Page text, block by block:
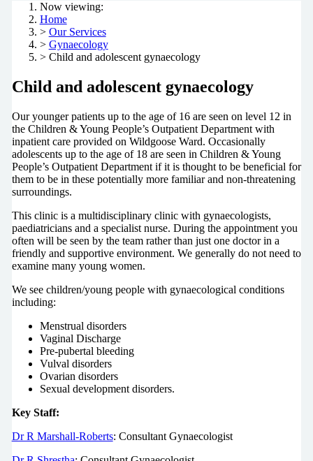
Now viewing:
Home
> Our Services
> Gynaecology
> Child and adolescent gynaecology
Child and adolescent gynaecology
Our younger patients up to the age of 16 are seen on level 12 in
the Children & Young People’s Outpatient Department with
inpatient care provided on Wildgoose Ward. Occasionally
adolescents up to the age of 18 are seen in Children & Young
People’s Outpatient Department if it is thought to be beneficial for
them to be in these potentially more familiar and non-threatening
surroundings.
This clinic is a multidisciplinary clinic with gynaecologists,
paediatricians and a specialist nurse. During the appointment you
often will be seen by the team rather than just one doctor in a
friendly and supportive environment. We generally do not need to
examine many young women.
We see children/young people with gynaecological conditions
including:
Menstrual disorders
Vaginal Discharge
Pre-pubertal bleeding
Vulval disorders
Ovarian disorders
Sexual development disorders.
Key Staff:
Dr R Marshall-Roberts: Consultant Gynaecologist